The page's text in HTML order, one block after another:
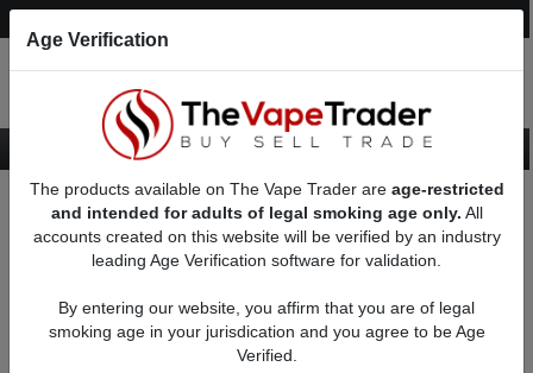
Want to Sell (WTS) Vape Device/Setup Ads
Age Verification
The products available on The Vape Trader are age-restricted
and intended for adults of legal smoking age only. All
accounts created on this website will be verified by an industry
leading Age Verification software for validation.
By entering our website, you affirm that you are of legal
smoking age in your jurisdication and you agree to be Age
Verified.